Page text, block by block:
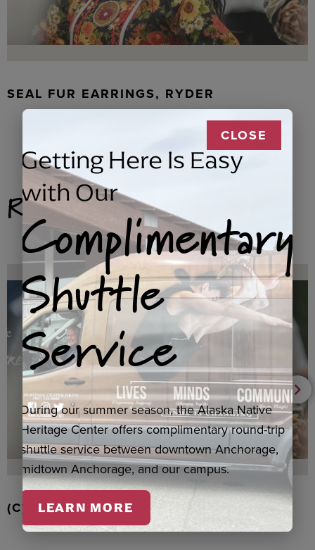
SEAL FUR EARRINGS, RYDER
Related Products
(C) RD STRAWBERRIES QASPEQ, DUERO
CLOSE
Getting Here Is Easy
with Our
Complimentary
Shuttle
Service
During our summer season, the Alaska Native
Heritage Center offers complimentary round-trip
shuttle service between downtown Anchorage,
midtown Anchorage, and our campus.
LEARN MORE